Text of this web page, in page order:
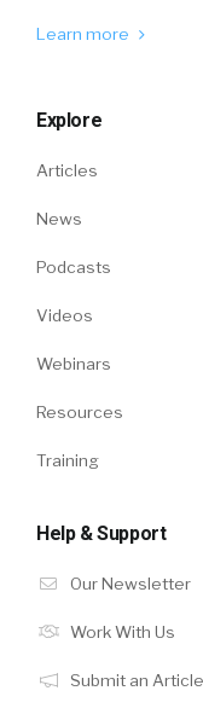
Learn more
Explore
Articles
News
Podcasts
Videos
Webinars
Resources
Training
Help & Support
Our Newsletter
Work With Us
Submit an Article